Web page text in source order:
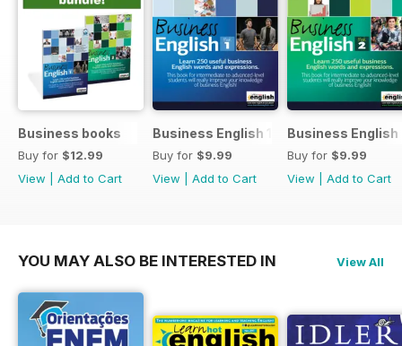
Business books
Buy for $12.99
View
Add to Cart
Business English 1
Buy for $9.99
View
Add to Cart
Business English
Buy for $9.99
View
Add to Cart
YOU MAY ALSO BE INTERESTED IN View All